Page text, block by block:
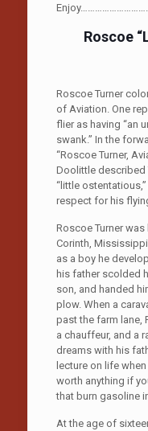
Enjoy…………………………
Roscoe
Roscoe Turner
of Aviation. One
flier as having “an
swank.” In the
“Roscoe Turner,
Doolittle described
“little
respect for his
Roscoe Turner
Corinth,
as a boy he
his father scolded
son, and handed
plow. When a
past the farm lane,
a chauffeur, and a
dreams with his
lecture on life when
worth anything if
that burn gasoline
At the age of